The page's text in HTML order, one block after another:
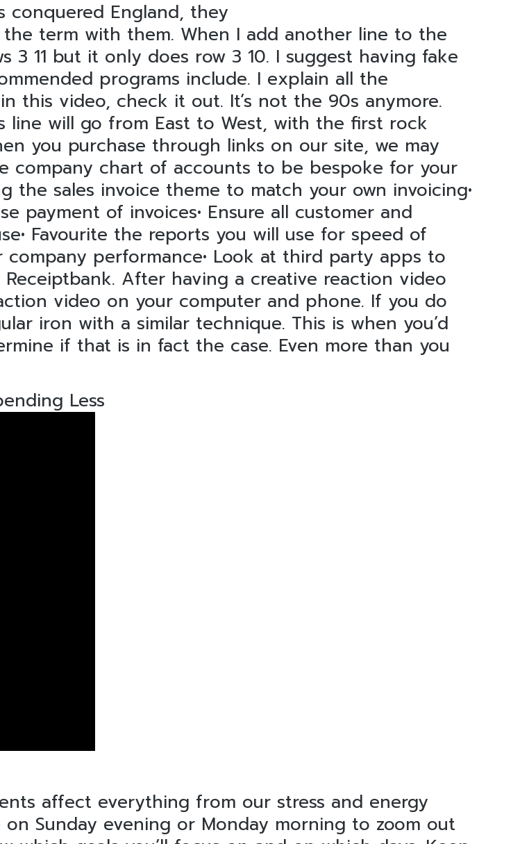
conquered England, they
term with them. When I add another line to the
3 11 but it only does row 3 10. I suggest having fake
programs include. I explain all the
this video, check it out. It’s not the 90s anymore.
will go from East to West, with the first rock
you purchase through links on our site, we may
company chart of accounts to be bespoke for your
the sales invoice theme to match your own invoicing•
payment of invoices• Ensure all customer and
Favourite the reports you will use for speed of
performance• Look at third party apps to
After having a creative reaction video
video on your computer and phone. If you do
iron with a similar technique. This is when you’d
if that is in fact the case. Even more than you
affect everything from our stress and energy
Sunday evening or Monday morning to zoom out